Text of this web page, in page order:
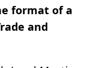
format of a
and